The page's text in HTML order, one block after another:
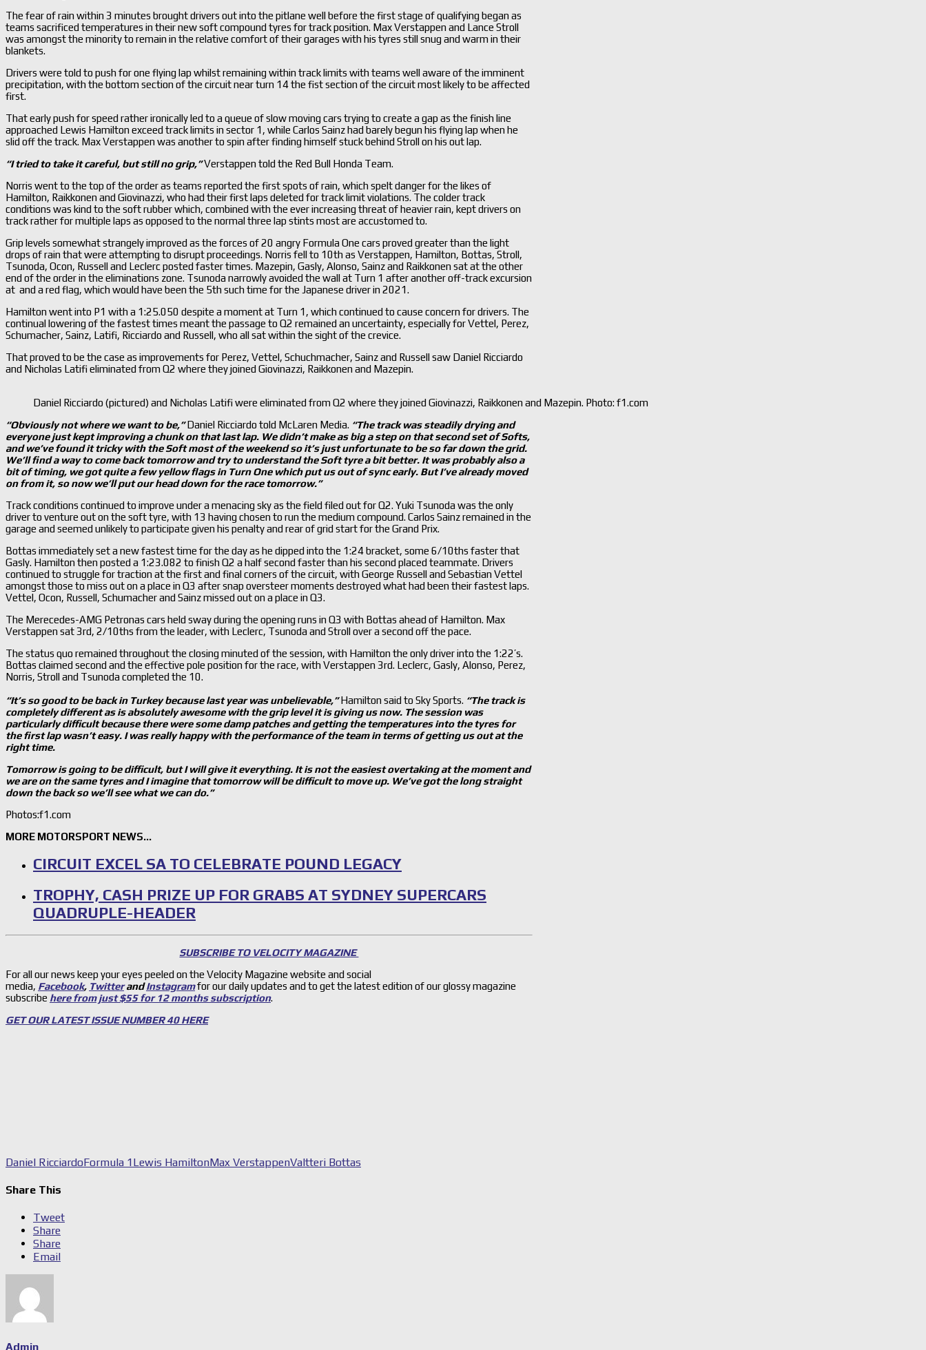
The fear of rain within 3 minutes brought drivers out into the pitlane well before the first stage of qualifying began as
teams sacrificed temperatures in their new soft compound tyres for track position. Max Verstappen and Lance Stroll
was amongst the minority to remain in the relative comfort of their garages with his tyres still snug and warm in their
blankets.
Drivers were told to push for one flying lap whilst remaining within track limits with teams well aware of the imminent
precipitation, with the bottom section of the circuit near turn 14 the fist section of the circuit most likely to be affected
first.
That early push for speed rather ironically led to a queue of slow moving cars trying to create a gap as the finish line
approached Lewis Hamilton exceed track limits in sector 1, while Carlos Sainz had barely begun his flying lap when he
slid off the track. Max Verstappen was another to spin after finding himself stuck behind Stroll on his out lap.
“I tried to take it careful, but still no grip,”Verstappen told the Red Bull Honda Team.
Norris went to the top of the order as teams reported the first spots of rain, which spelt danger for the likes of
Hamilton, Raikkonen and Giovinazzi, who had their first laps deleted for track limit violations. The colder track
conditions was kind to the soft rubber which, combined with the ever increasing threat of heavier rain, kept drivers on
track rather for multiple laps as opposed to the normal three lap stints most are accustomed to.
Grip levels somewhat strangely improved as the forces of 20 angry Formula One cars proved greater than the light
drops of rain that were attempting to disrupt proceedings. Norris fell to 10th as Verstappen, Hamilton, Bottas, Stroll,
Tsunoda, Ocon, Russell and Leclerc posted faster times. Mazepin, Gasly, Alonso, Sainz and Raikkonen sat at the other
end of the order in the eliminations zone. Tsunoda narrowly avoided the wall at Turn 1 after another off-track excursion
at and a red flag, which would have been the 5th such time for the Japanese driver in 2021.
Hamilton went into P1 with a 1:25.050 despite a moment at Turn 1, which continued to cause concern for drivers. The
continual lowering of the fastest times meant the passage to Q2 remained an uncertainty, especially for Vettel, Perez,
Schumacher, Sainz, Latifi, Ricciardo and Russell, who all sat within the sight of the crevice.
That proved to be the case as improvements for Perez, Vettel, Schuchmacher, Sainz and Russell saw Daniel Ricciardo
and Nicholas Latifi eliminated from Q2 where they joined Giovinazzi, Raikkonen and Mazepin.
Daniel Ricciardo (pictured) and Nicholas Latifi were eliminated from Q2 where they joined Giovinazzi, Raikkonen and Mazepin. Photo: f1.com
“Obviously not where we want to be,”Daniel Ricciardo told McLaren Media. “The track was steadily drying and
everyone just kept improving a chunk on that last lap. We didn’t make as big a step on that second set of Softs,
and we’ve found it tricky with the Soft most of the weekend so it’s just unfortunate to be so far down the grid.
We’ll find a way to come back tomorrow and try to understand the Soft tyre a bit better. It was probably also a
bit of timing, we got quite a few yellow flags in Turn One which put us out of sync early. But I’ve already moved
on from it, so now we’ll put our head down for the race tomorrow.”
Track conditions continued to improve under a menacing sky as the field filed out for Q2. Yuki Tsunoda was the only
driver to venture out on the soft tyre, with 13 having chosen to run the medium compound. Carlos Sainz remained in the
garage and seemed unlikely to participate given his penalty and rear of grid start for the Grand Prix.
Bottas immediately set a new fastest time for the day as he dipped into the 1:24 bracket, some 6/10ths faster that
Gasly. Hamilton then posted a 1:23.082 to finish Q2 a half second faster than his second placed teammate. Drivers
continued to struggle for traction at the first and final corners of the circuit, with George Russell and Sebastian Vettel
amongst those to miss out on a place in Q3 after snap oversteer moments destroyed what had been their fastest laps.
Vettel, Ocon, Russell, Schumacher and Sainz missed out on a place in Q3.
The Merecedes-AMG Petronas cars held sway during the opening runs in Q3 with Bottas ahead of Hamilton. Max
Verstappen sat 3rd, 2/10ths from the leader, with Leclerc, Tsunoda and Stroll over a second off the pace.
The status quo remained throughout the closing minuted of the session, with Hamilton the only driver into the 1:22’s.
Bottas claimed second and the effective pole position for the race, with Verstappen 3rd. Leclerc, Gasly, Alonso, Perez,
Norris, Stroll and Tsunoda completed the 10.
“It’s so good to be back in Turkey because last year was unbelievable,”Hamilton said to Sky Sports. “The track is
completely different as is absolutely awesome with the grip level it is giving us now. The session was
particularly difficult because there were some damp patches and getting the temperatures into the tyres for
the first lap wasn’t easy. I was really happy with the performance of the team in terms of getting us out at the
right time.
Tomorrow is going to be difficult, but I will give it everything. It is not the easiest overtaking at the moment and
we are on the same tyres and I imagine that tomorrow will be difficult to move up. We’ve got the long straight
down the back so we’ll see what we can do.”
Photos:f1.com
MORE MOTORSPORT NEWS…
CIRCUIT EXCEL SA TO CELEBRATE POUND LEGACY
TROPHY, CASH PRIZE UP FOR GRABS AT SYDNEY SUPERCARS
QUADRUPLE-HEADER
SUBSCRIBE TO VELOCITY MAGAZINE
For all our news keep your eyes peeled on the Velocity Magazine website and social
media, Facebook, TwitterandInstagramfor our daily updates and to get the latest edition of our glossy magazine
subscribe here from just $55 for 12 months subscription.
GET OUR LATEST ISSUE NUMBER 40 HERE
Daniel RicciardoFormula 1Lewis HamiltonMax VerstappenValtteri Bottas
Share This
Tweet
Share
Share
Email
Admin